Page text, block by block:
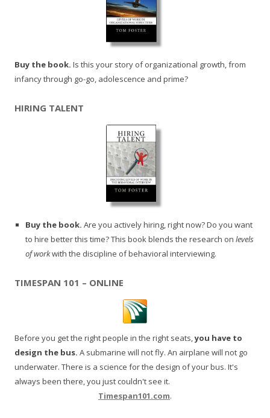
Buy the book. Is this your story of organizational growth, from
infancy through go-go, adolescence and prime?
HIRING TALENT
Buy the book. Are you actively hiring, right now? Do you want
to hire better this time? This book blends the research on levels
of workwith the discipline of behavioral interviewing.
TIMESPAN 101 – ONLINE
Before you get the right people in the right seats,you have to
design the bus. A submarine will not fly. An airplane will not go
underwater. There is a science for the design of your bus. It's
always been there, you just couldn't see it.
Timespan101.com.